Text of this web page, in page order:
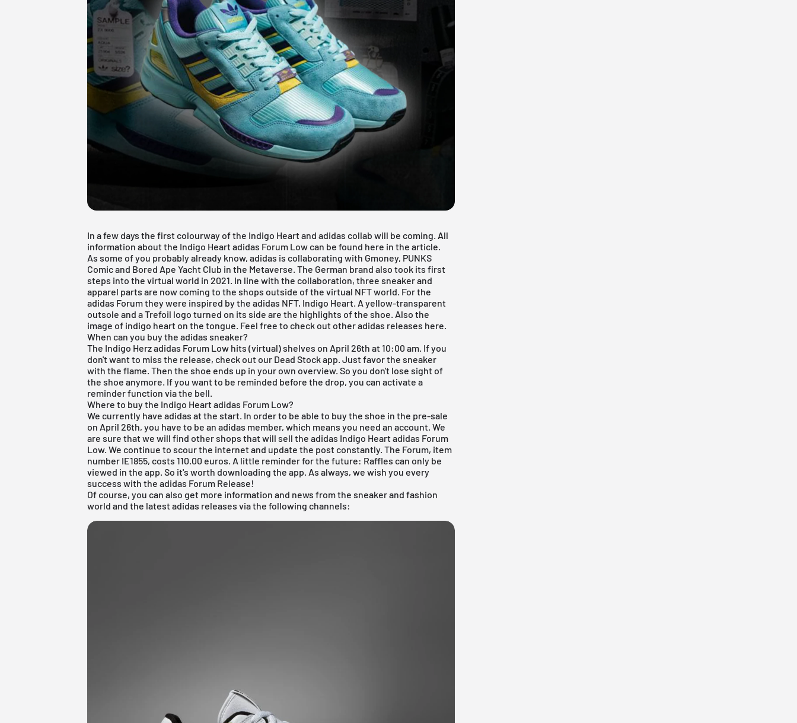
In a few days the first colourway of the Indigo Heart and adidas collab will be coming. All
information about the Indigo Heart adidas Forum Low can be found here in the article.
As some of you probably already know, adidas is collaborating with Gmoney, PUNKS
Comic and Bored Ape Yacht Club in the Metaverse. The German brand also took its first
steps into the virtual world in 2021. In line with the collaboration, three sneaker and
apparel parts are now coming to the shops outside of the virtual NFT world. For the
adidas Forum they were inspired by the adidas NFT, Indigo Heart. A yellow-transparent
outsole and a Trefoil logo turned on its side are the highlights of the shoe. Also the
image of indigo heart on the tongue. Feel free to check out otheradidas releases here
When can you buy the adidas sneaker?
The Indigo Herz adidas Forum Low hits (virtual) shelves on April 26th at 10:00 am. If you
don't want to miss the release, check out our Dead Stock app . Just favor the sneaker
with the flame. Then the shoe ends up in your own overview. So you don't lose sight of
the shoe anymore. If you want to be reminded before the drop, you can activate a
reminder function via the bell.
Where to buy the Indigo Heart adidas Forum Low?
We currently have adidas at the start. In order to be able to buy the shoe in the pre-sale
on April 26th, you have to be an adidas member, which means you need an account. We
are sure that we will find other shops that will sell the adidas Indigo Heart adidas Forum
Low. We continue to scour the internet and update the post constantly. The Forum, item
number IE1855, costs 110.00 euros. A little reminder for the future: Raffles can only be
viewed in the app. So it's worth downloading theapp . As always, we wish you every
success with the adidas Forum Release!
Of course, you can also get more information and news from the sneaker and fashion
world and the latest adidas releases via the following channels: